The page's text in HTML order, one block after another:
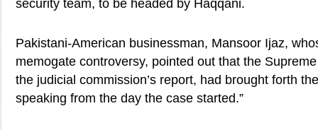
security team, to be headed by Haqqani.
Pakistani-American businessman, Mansoor Ijaz,
memogate controversy, pointed out that the
the judicial commission’s report, had brought forth
speaking from the day the case started.”